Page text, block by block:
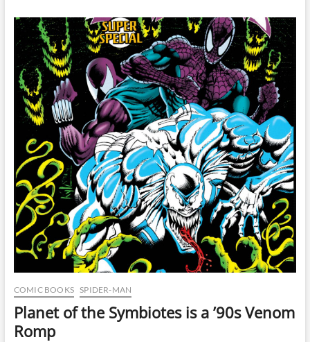
Years
Later
COMIC BOOKS SPIDER-MAN
Planet of the Symbiotes is a ’90s Venom
Romp